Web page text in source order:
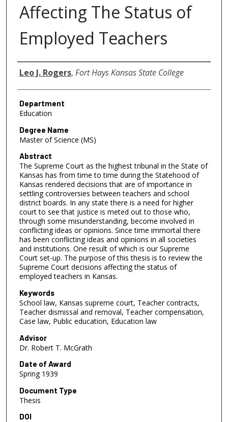
Affecting The Status of
Employed Teachers
Author
Leo J. Rogers, Fort Hays Kansas State College
Department
Education
Degree Name
Master of Science (MS)
Abstract
The Supreme Court as the highest tribunal in the State of
Kansas has from time to time during the Statehood of
Kansas rendered decisions that are of importance in
settling controversies between teachers and school
district boards. In any state there is a need for higher
court to see that justice is meted out to those who,
through some misunderstanding, become involved in
conflicting ideas or opinions. Since time immortal there
has been conflicting ideas and opinions in all societies
and institutions. One result of which is our Supreme
Court set-up. The purpose of this thesis is to review the
Supreme Court decisions affecting the status of
employed teachers in Kansas.
Keywords
School law, Kansas supreme court, Teacher contracts,
Teacher dismissal and removal, Teacher compensation,
Case law, Public education, Education law
Advisor
Dr. Robert T. McGrath
Date of Award
Spring 1939
Document Type
Thesis
DOI